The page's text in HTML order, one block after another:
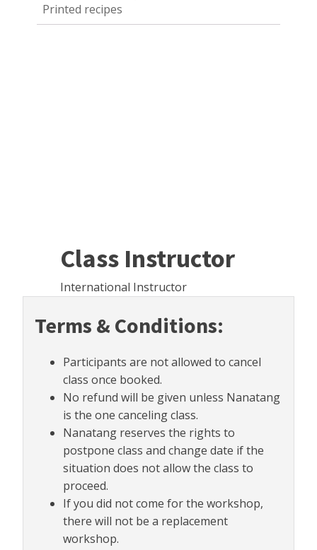
Printed recipes
Class Instructor
International Instructor
Terms & Conditions:
Participants are not allowed to cancel
class once booked.
No refund will be given unless Nanatang
is the one canceling class.
Nanatang reserves the rights to
postpone class and change date if the
situation does not allow the class to
proceed.
If you did not come for the workshop,
there will not be a replacement
workshop.